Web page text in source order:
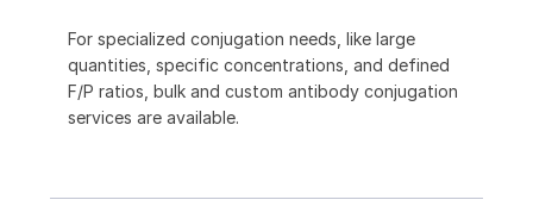
For specialized conjugation needs, like large
quantities, specific concentrations, and defined
F/P ratios, bulk and custom antibody conjugation
services are available.